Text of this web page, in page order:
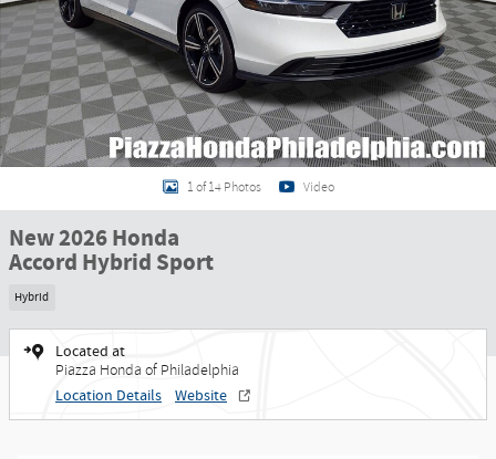
1 of 14 Photos Video
New 2026 Honda
Accord Hybrid Sport
Hybrid
Located at
Piazza Honda of Philadelphia
Location Details Website